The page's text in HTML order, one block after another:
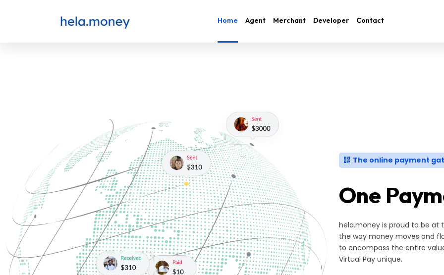
Home Agent Merchant Developer Contact
The online payment
One
hela.money is proud to be
the way money moves and
to encompass the entire
Virtual Pay unique.